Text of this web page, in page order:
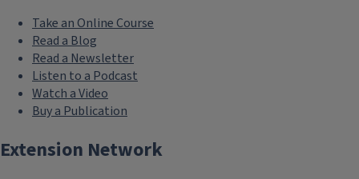
Take an Online Course
Read a Blog
Read a Newsletter
Listen to a Podcast
Watch a Video
Buy a Publication
Extension Network